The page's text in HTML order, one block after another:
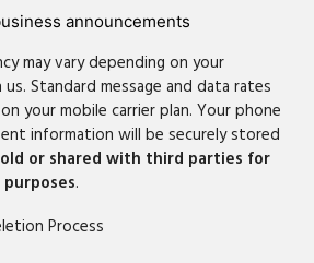
announcements
may vary depending on your
Standard message and data rates
your mobile carrier plan. Your phone
information will be securely stored
or shared with third parties for
.
Process